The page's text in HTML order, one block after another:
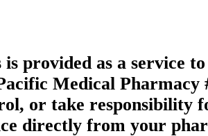
is provided as a service
Medical Pharmacy
or take responsibility
directly from your